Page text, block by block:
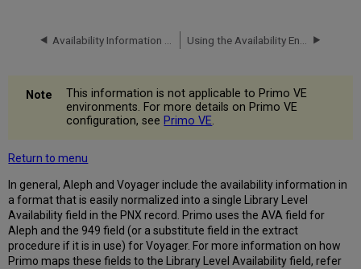
This information is not applicable to Primo VE
environments. For more details on Primo VE
configuration, see Primo VE.
Return to menu
In general, Aleph and Voyager include the availability information in
a format that is easily normalized into a single Library Level
Availability field in the PNX record. Primo uses the AVA field for
Aleph and the 949 field (or a substitute field in the extract
procedure if it is in use) for Voyager. For more information on how
Primo maps these fields to the Library Level Availability field, refer